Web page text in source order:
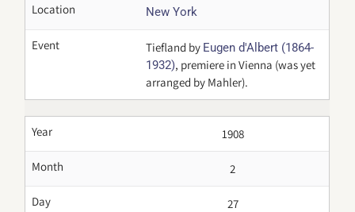
Location New York
Event Tiefland by Eugen d'Albert (1864-
1932), premiere in Vienna (was yet
arranged by Mahler).
Year 1908
Month 2
Day 27